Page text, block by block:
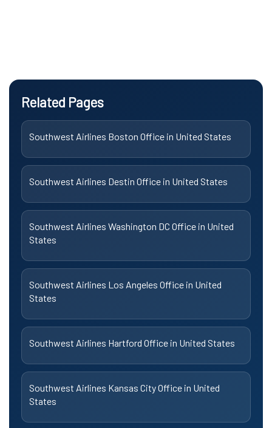
Related Pages
Southwest Airlines Boston Office in United States
Southwest Airlines Destin Office in United States
Southwest Airlines Washington DC Office in United
States
Southwest Airlines Los Angeles Office in United
States
Southwest Airlines Hartford Office in United States
Southwest Airlines Kansas City Office in United
States